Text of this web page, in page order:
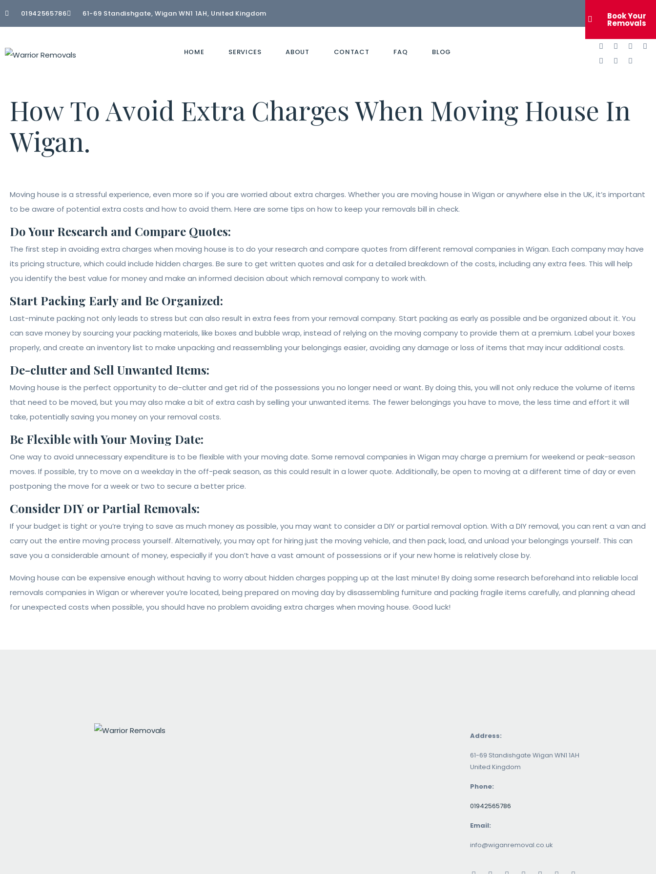
01942565786 61-69 Standishgate, Wigan WN1 1AH, United Kingdom Book Your
Removals
HOME SERVICES ABOUT CONTACT FAQ BLOG
How To Avoid Extra Charges When Moving House In
Wigan.
Moving house is a stressful experience, even more so if you are worried about extra charges. Whether you are moving house in Wigan or anywhere else in the UK, it’s important
to be aware of potential extra costs and how to avoid them. Here are some tips on how to keep your removals bill in check.
Do Your Research and Compare Quotes:
The first step in avoiding extra charges when moving house is to do your research and compare quotes from different removal companies in Wigan. Each company may have
its pricing structure, which could include hidden charges. Be sure to get written quotes and ask for a detailed breakdown of the costs, including any extra fees. This will help
you identify the best value for money and make an informed decision about which removal company to work with.
Start Packing Early and Be Organized:
Last-minute packing not only leads to stress but can also result in extra fees from your removal company. Start packing as early as possible and be organized about it. You
can save money by sourcing your packing materials, like boxes and bubble wrap, instead of relying on the moving company to provide them at a premium. Label your boxes
properly, and create an inventory list to make unpacking and reassembling your belongings easier, avoiding any damage or loss of items that may incur additional costs.
De-clutter and Sell Unwanted Items:
Moving house is the perfect opportunity to de-clutter and get rid of the possessions you no longer need or want. By doing this, you will not only reduce the volume of items
that need to be moved, but you may also make a bit of extra cash by selling your unwanted items. The fewer belongings you have to move, the less time and effort it will
take, potentially saving you money on your removal costs.
Be Flexible with Your Moving Date:
One way to avoid unnecessary expenditure is to be flexible with your moving date. Some removal companies in Wigan may charge a premium for weekend or peak-season
moves. If possible, try to move on a weekday in the off-peak season, as this could result in a lower quote. Additionally, be open to moving at a different time of day or even
postponing the move for a week or two to secure a better price.
Consider DIY or Partial Removals:
If your budget is tight or you’re trying to save as much money as possible, you may want to consider a DIY or partial removal option. With a DIY removal, you can rent a van and
carry out the entire moving process yourself. Alternatively, you may opt for hiring just the moving vehicle, and then pack, load, and unload your belongings yourself. This can
save you a considerable amount of money, especially if you don’t have a vast amount of possessions or if your new home is relatively close by.
Moving house can be expensive enough without having to worry about hidden charges popping up at the last minute! By doing some research beforehand into reliable local
removals companies in Wigan or wherever you’re located, being prepared on moving day by disassembling furniture and packing fragile items carefully, and planning ahead
for unexpected costs when possible, you should have no problem avoiding extra charges when moving house. Good luck!
Address:
61-69 Standishgate Wigan WN1 1AH
United Kingdom
Phone:
01942565786
Email:
info@wiganremoval.co.uk